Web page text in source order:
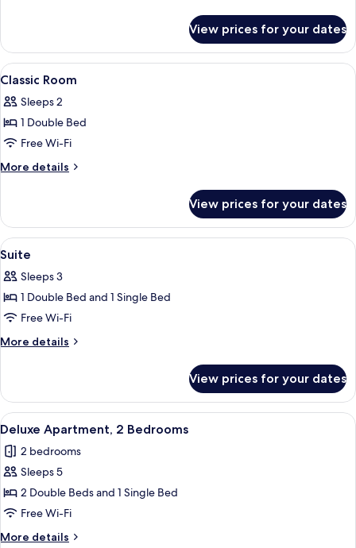
Room
Double
or
Twin
View prices for your dates
View
all
photos
for
Classic
Room
A hotel room with a large bed, two
4
Classic Room
Sleeps 2
1 Double Bed
Free Wi-Fi
More details
More
Room
View prices for your dates
View
all
photos
for
Suite
A hotel room with a large bed, two
5
Suite
Sleeps 3
1 Double Bed and 1 Single Bed
Free Wi-Fi
More details
More
View prices for your dates
View
all
photos
for
Deluxe
Apartment,
2
A modern bathroom with a sink,
8
Deluxe Apartment, 2 Bedrooms
2 bedrooms
Sleeps 5
2 Double Beds and 1 Single Bed
Free Wi-Fi
More details
More